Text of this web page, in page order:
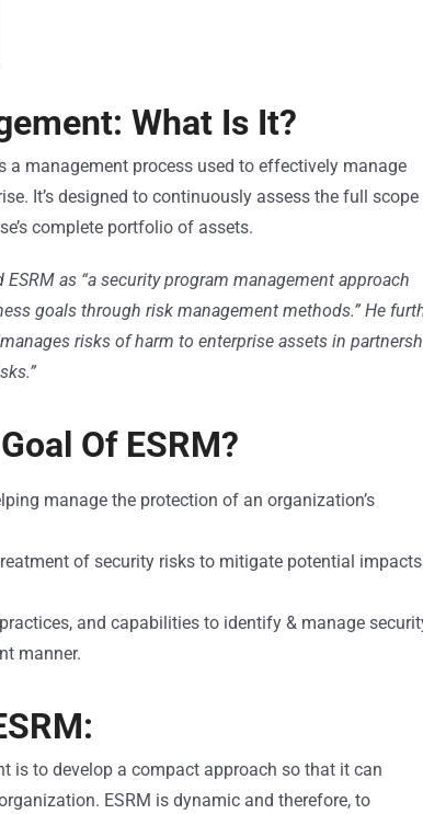
What Is It?
a management process used to effectively manage
It’s designed to continuously assess the full
complete portfolio of assets.
as “a security program management approach
goals through risk management methods.” He
risks of harm to enterprise assets in
Of ESRM?
manage the protection of an organization’s
of security risks to mitigate potential impacts
and capabilities to identify & manage
manner.
is to develop a compact approach so that it can
ESRM is dynamic and therefore, to